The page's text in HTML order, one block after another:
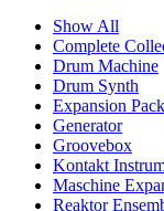
Show All
Complete
Drum Machine
Drum Synth
Expansion
Generator
Groovebox
Kontakt
Maschine
Reaktor